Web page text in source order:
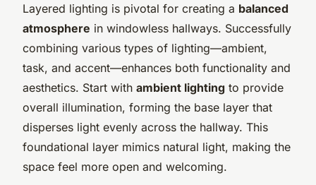
Layered lighting is pivotal for creating a balanced
atmosphere in windowless hallways. Successfully
combining various types of lighting—ambient,
task, and accent—enhances both functionality and
aesthetics. Start with ambient lighting to provide
overall illumination, forming the base layer that
disperses light evenly across the hallway. This
foundational layer mimics natural light, making the
space feel more open and welcoming.